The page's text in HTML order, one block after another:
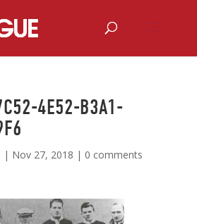
4E52-B3A1-
| Nov 27, 2018 | 0 comments